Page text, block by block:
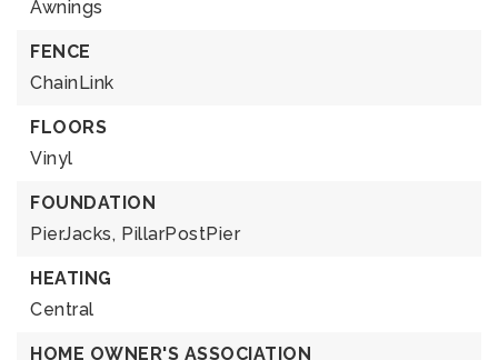
Awnings
FENCE
ChainLink
FLOORS
Vinyl
FOUNDATION
PierJacks, PillarPostPier
HEATING
Central
HOME OWNER'S ASSOCIATION